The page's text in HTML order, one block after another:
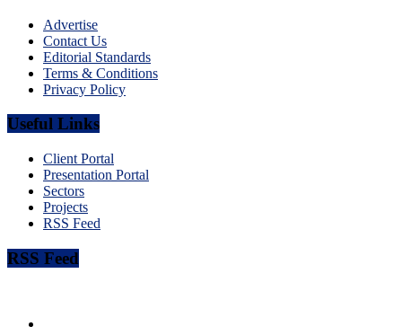
Advertise
Contact Us
Editorial Standards
Terms & Conditions
Privacy Policy
Useful Links
Client Portal
Presentation Portal
Sectors
Projects
RSS Feed
RSS Feed